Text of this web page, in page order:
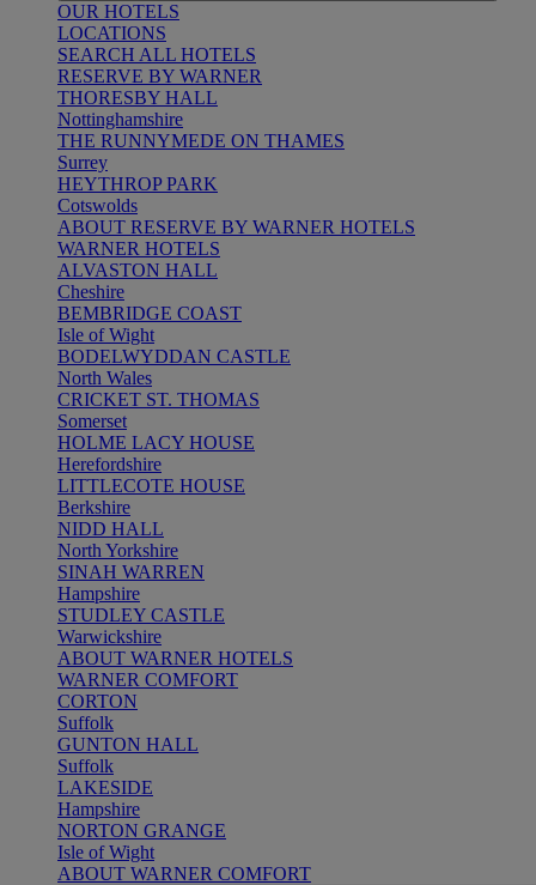
OUR HOTELS
LOCATIONS
SEARCH ALL HOTELS
RESERVE BY WARNER
THORESBY HALL
Nottinghamshire
THE RUNNYMEDE ON THAMES
Surrey
HEYTHROP PARK
Cotswolds
ABOUT RESERVE BY WARNER HOTELS
WARNER HOTELS
ALVASTON HALL
Cheshire
BEMBRIDGE COAST
Isle of Wight
BODELWYDDAN CASTLE
North Wales
CRICKET ST. THOMAS
Somerset
HOLME LACY HOUSE
Herefordshire
LITTLECOTE HOUSE
Berkshire
NIDD HALL
North Yorkshire
SINAH WARREN
Hampshire
STUDLEY CASTLE
Warwickshire
ABOUT WARNER HOTELS
WARNER COMFORT
CORTON
Suffolk
GUNTON HALL
Suffolk
LAKESIDE
Hampshire
NORTON GRANGE
Isle of Wight
ABOUT WARNER COMFORT